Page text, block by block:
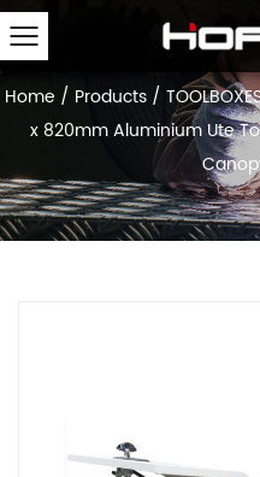
Home / Products/
x 820mm Aluminium Ute